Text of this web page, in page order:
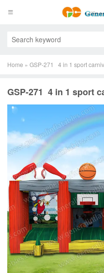
Home » GSP-271 4 in 1 sport
GSP-271 4 in 1 sport